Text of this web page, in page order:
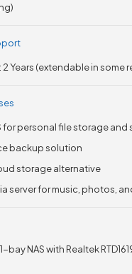
: 2 Years (extendable in some
for personal file storage and
backup solution
storage alternative
server for music, photos,
bay NAS with Realtek